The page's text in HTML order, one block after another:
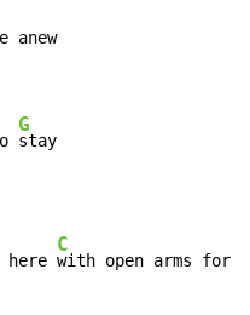
anew
G
stay
C
with open arms for